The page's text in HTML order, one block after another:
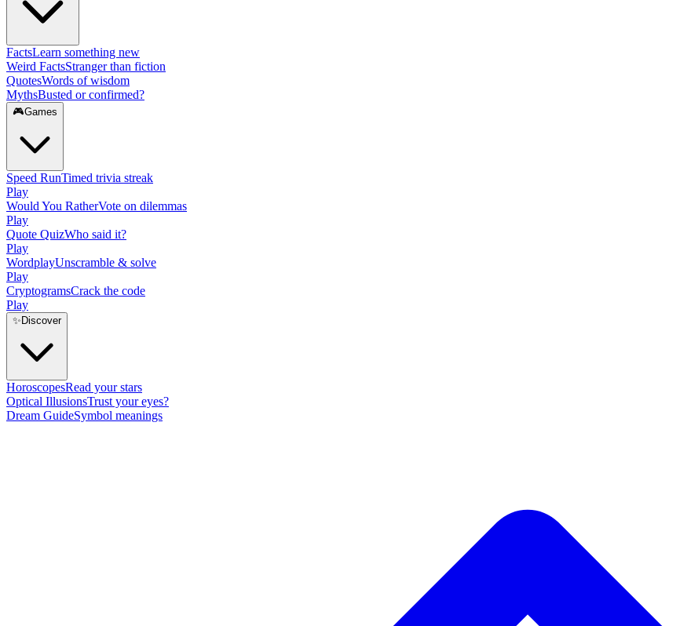
FactsLearn something new
Weird FactsStranger than fiction
QuotesWords of wisdom
MythsBusted or confirmed?
🎮Games
Speed RunTimed trivia streak
Play
Would You RatherVote on dilemmas
Play
Quote QuizWho said it?
Play
WordplayUnscramble & solve
Play
CryptogramsCrack the code
Play
✨ Discover
HoroscopesRead your stars
Optical IllusionsTrust your eyes?
Dream GuideSymbol meanings